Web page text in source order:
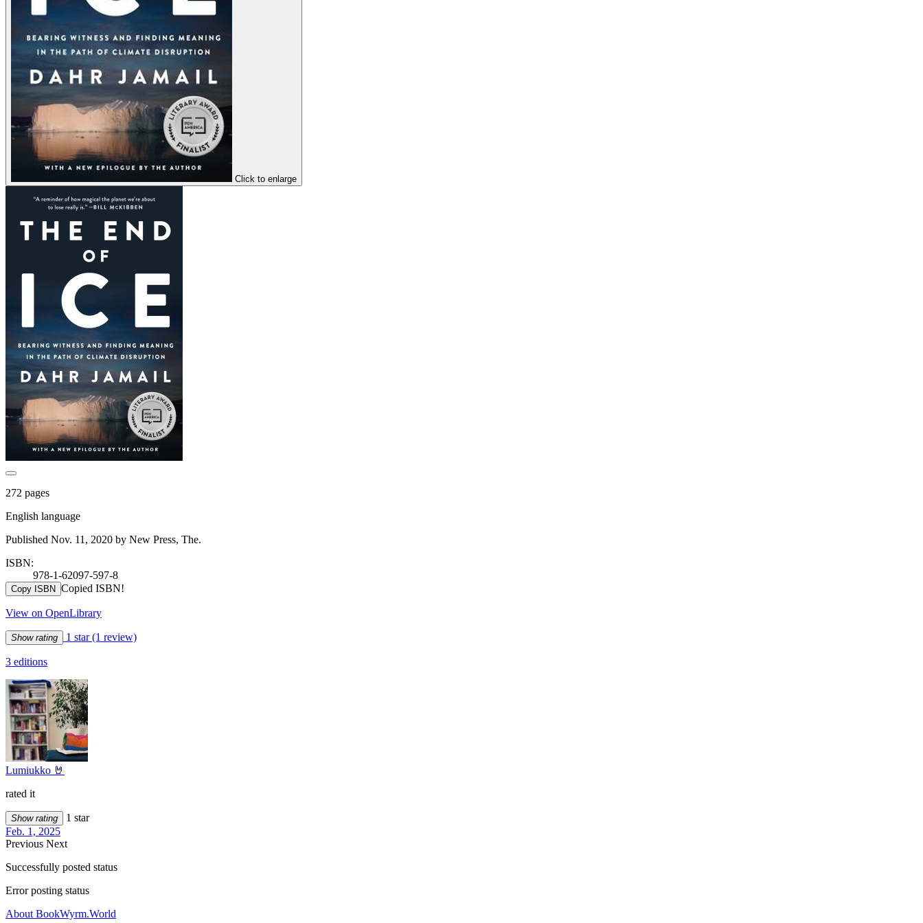
Click to enlarge
272 pages
English language
Published Nov. 11, 2020 by New Press, The.
ISBN:
978-1-62097-597-8
Copy ISBN Copied ISBN!
View on OpenLibrary
Show rating 1 star(1 review)
3 editions
Lumiukko 🤘
rated it
Show rating
1 star
Feb. 1, 2025
Previous Next
Successfully posted status
Error posting status
About BookWyrm.World